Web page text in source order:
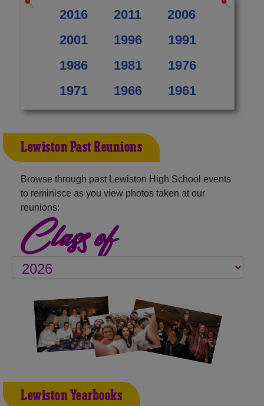
2016 2011
2006
2001
1996
1991
1986
1981
1976
1971
1966 1961
Lewiston Past Reunions
Browse through past Lewiston High School events
to reminisce as you view photos taken at our
reunions:
Class of
Lewiston Yearbooks